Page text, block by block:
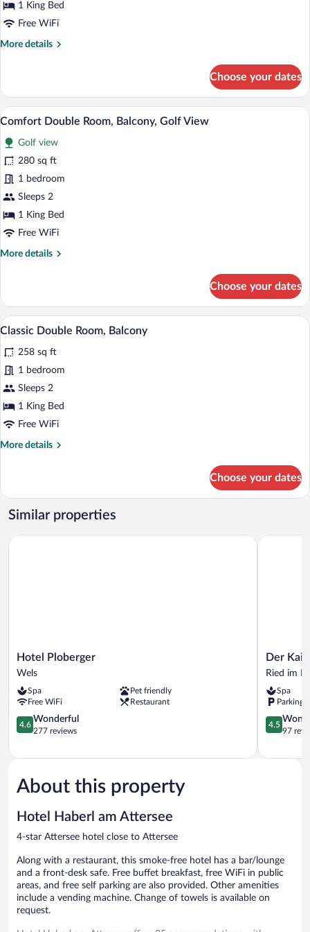
Partial
Lake
1 King Bed
Free WiFi
More details
More
Double
Room,
Balcony,
Lake
View
Choose your dates
View
all
photos
for
Comfort
Double
Room,
Golf
View
A hotel room with a bed, a desk, a TV,
4
Comfort Double Room, Balcony, Golf View
Golf view
280 sq ft
1 bedroom
Sleeps 2
1 King Bed
Free WiFi
More details
More
Double
Room,
Balcony,
View
Choose your dates
View
photos
for
Classic
Double
Room,
A hotel room with a large bed, a desk,
7
Classic Double Room, Balcony
258 sq ft
1 bedroom
Sleeps 2
1 King Bed
Free WiFi
More details
More
Double
Room,
Balcony
Choose your dates
Similar properties
Hotel
Ploberger
Hotel Ploberger
Wels
Spa
Pet friendly
Free WiFi
Restaurant
4.6
out
5,
277
reviews
4.6
Wonderful
277 reviews
Hotel Ploberger
Der
Kaiserhof
im
Innkreis
Der
Ried im
Spa
Parking
4.5
out
5,
4.5
97
Der
About this property
Hotel Haberl am Attersee
4-star Attersee hotel close to Attersee
Along with a restaurant, this smoke-free hotel has a bar/lounge
and a front-desk safe. Free buffet breakfast, free WiFi in public
areas, and free self parking are also provided. Other amenities
include a vending machine. Change of towels is available on
request.